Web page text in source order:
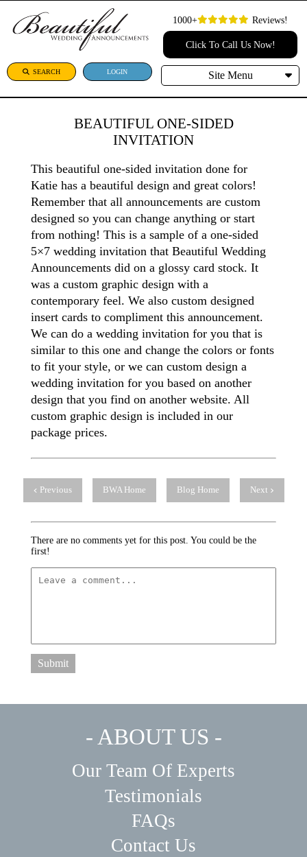
SEARCH LOGIN
1000+ Reviews!
Click To Call Us Now!
Site Menu
BEAUTIFUL ONE-SIDED
INVITATION
This beautiful one-sided invitation done for
Katie has a beautiful design and great colors!
Remember that all announcements are custom
designed so you can change anything or start
from nothing! This is a sample of a one-sided
5×7 wedding invitation that Beautiful Wedding
Announcements did on a glossy card stock. It
was a custom graphic design with a
contemporary feel. We also custom designed
insert cards to compliment this announcement.
We can do a wedding invitation for you that is
similar to this one and change the colors or fonts
to fit your style, or we can custom design a
wedding invitation for you based on another
design that you find on another website. All
custom graphic design is included in our
package prices.
Previous BWA Home Blog Home Next
There are no comments yet for this post. You could be the
first!
Submit
- ABOUT US -
Our Team Of Experts
Testimonials
FAQs
Contact Us